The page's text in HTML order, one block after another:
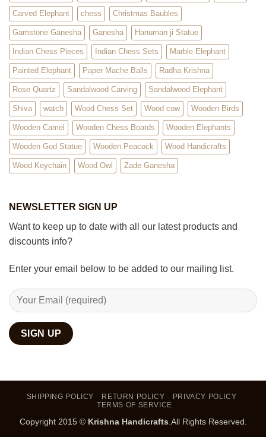
Carved Elephant chess Christmas Baubles
Gamstone Ganesha Ganesha Hanuman ji Statue
Indian Chess Pieces Indian Chess Sets Marble Elephant
Painted Elephant Paper Mache Balls Radha Krishna
Rose Quartz Sandalwood Carving Sandalwood Elephant
Shiva watch Wood Chess Set Wood cow Wooden Birds
Wooden Camel Wooden Chess Boards Wooden Elephants
Wooden God Statue Wooden Peacock Wood Handicrafts
Wood Keychain Wood Owl Zade Ganesha
NEWSLETTER SIGN UP
Want to keep up to date with all our latest products and
discounts info?
Enter your email below to be added to our mailing list.
SHIPPING POLICY RETURN POLICY
PRIVACY POLICY
TERMS OF SERVICE
Copyright 2015 © Krishna Handicrafts.All Rights Reserved.